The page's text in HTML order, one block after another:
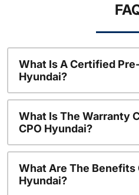
What Is A Certified
Hyundai?
What Is The Warranty
CPO Hyundai?
What Are The Benefits
Hyundai?